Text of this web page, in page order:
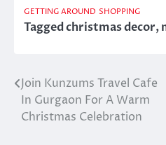
GETTING AROUND SHOPPING
Taggedchristmas decor,
Post
navigation
Join Kunzums Travel Cafe
In Gurgaon For A Warm
Christmas Celebration